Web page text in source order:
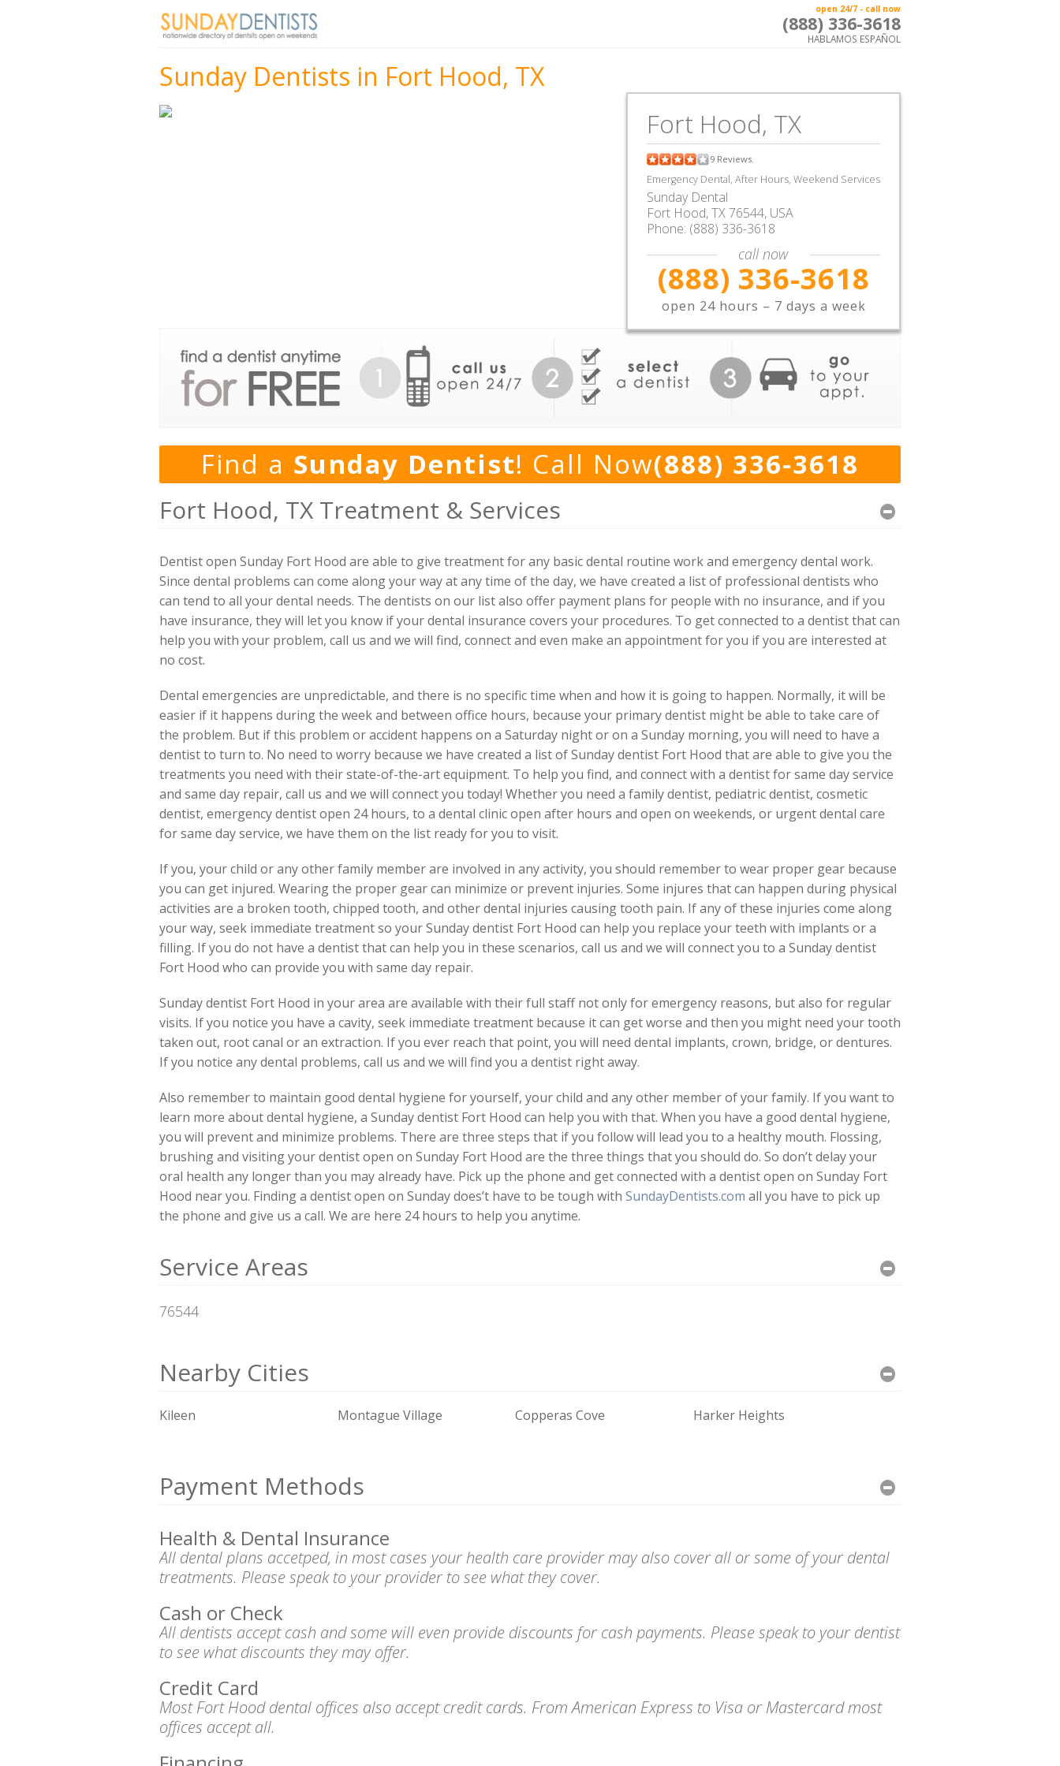
open 24/7 - call now
(888) 336-3618
HABLAMOS ESPAÑOL
Sunday Dentists in Fort Hood, TX
Fort Hood, TX
9 Reviews.
Emergency Dental, After Hours, Weekend Services
Sunday Dental
Fort Hood,TX76544, USA
Phone: (888) 336-3618
call now
(888) 336-3618
open 24 hours – 7 days a week
Find a Sunday Dentist! Call Now(888) 336-3618
Fort Hood, TX Treatment & Services
Dentist open Sunday Fort Hood are able to give treatment for any basic dental routine work and emergency dental work.
Since dental problems can come along your way at any time of the day, we have created a list of professional dentists who
can tend to all your dental needs. The dentists on our list also offer payment plans for people with no insurance, and if you
have insurance, they will let you know if your dental insurance covers your procedures. To get connected to a dentist that can
help you with your problem, call us and we will find, connect and even make an appointment for you if you are interested at
no cost.
Dental emergencies are unpredictable, and there is no specific time when and how it is going to happen. Normally, it will be
easier if it happens during the week and between office hours, because your primary dentist might be able to take care of
the problem. But if this problem or accident happens on a Saturday night or on a Sunday morning, you will need to have a
dentist to turn to. No need to worry because we have created a list of Sunday dentist Fort Hood that are able to give you the
treatments you need with their state-of-the-art equipment. To help you find, and connect with a dentist for same day service
and same day repair, call us and we will connect you today! Whether you need a family dentist, pediatric dentist, cosmetic
dentist, emergency dentist open 24 hours, to a dental clinic open after hours and open on weekends, or urgent dental care
for same day service, we have them on the list ready for you to visit.
If you, your child or any other family member are involved in any activity, you should remember to wear proper gear because
you can get injured. Wearing the proper gear can minimize or prevent injuries. Some injures that can happen during physical
activities are a broken tooth, chipped tooth, and other dental injuries causing tooth pain. If any of these injuries come along
your way, seek immediate treatment so your Sunday dentist Fort Hood can help you replace your teeth with implants or a
filling. If you do not have a dentist that can help you in these scenarios, call us and we will connect you to a Sunday dentist
Fort Hood who can provide you with same day repair.
Sunday dentist Fort Hood in your area are available with their full staff not only for emergency reasons, but also for regular
visits. If you notice you have a cavity, seek immediate treatment because it can get worse and then you might need your tooth
taken out, root canal or an extraction. If you ever reach that point, you will need dental implants, crown, bridge, or dentures.
If you notice any dental problems, call us and we will find you a dentist right away.
Also remember to maintain good dental hygiene for yourself, your child and any other member of your family. If you want to
learn more about dental hygiene, a Sunday dentist Fort Hood can help you with that. When you have a good dental hygiene,
you will prevent and minimize problems. There are three steps that if you follow will lead you to a healthy mouth. Flossing,
brushing and visiting your dentist open on Sunday Fort Hood are the three things that you should do. So don’t delay your
oral health any longer than you may already have. Pick up the phone and get connected with a dentist open on Sunday Fort
Hood near you. Finding a dentist open on Sunday does’t have to be tough with SundayDentists.com all you have to pick up
the phone and give us a call. We are here 24 hours to help you anytime.
Service Areas
76544
Nearby Cities
Kileen Montague Village Copperas Cove Harker Heights
Payment Methods
Health & Dental Insurance
All dental plans accetped, in most cases your health care provider may also cover all or some of your dental
treatments. Please speak to your provider to see what they cover.
Cash or Check
All dentists accept cash and some will even provide discounts for cash payments. Please speak to your dentist
to see what discounts they may offer.
Credit Card
Most Fort Hood dental offices also accept credit cards. From American Express to Visa or Mastercard most
offices accept all.